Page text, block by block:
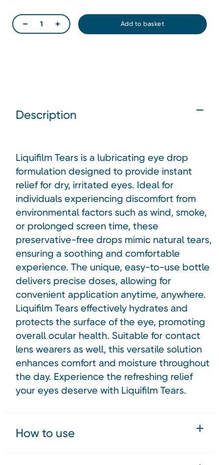
Description
Liquifilm Tears is a lubricating eye drop
formulation designed to provide instant
relief for dry, irritated eyes. Ideal for
individuals experiencing discomfort from
environmental factors such as wind, smoke,
or prolonged screen time, these
preservative-free drops mimic natural tears,
ensuring a soothing and comfortable
experience. The unique, easy-to-use bottle
delivers precise doses, allowing for
convenient application anytime, anywhere.
Liquifilm Tears effectively hydrates and
protects the surface of the eye, promoting
overall ocular health. Suitable for contact
lens wearers as well, this versatile solution
enhances comfort and moisture throughout
the day. Experience the refreshing relief
your eyes deserve with Liquifilm Tears.
How to use